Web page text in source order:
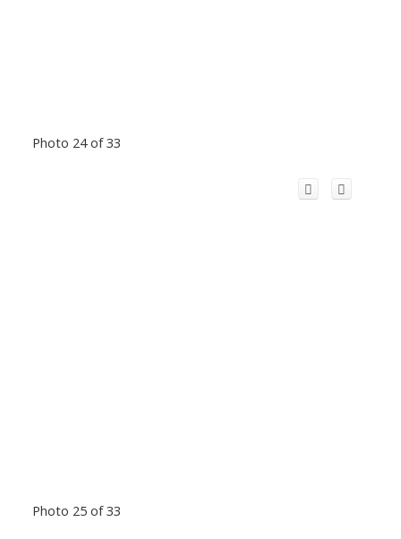
Photo 24 of 33
Photo 25 of 33